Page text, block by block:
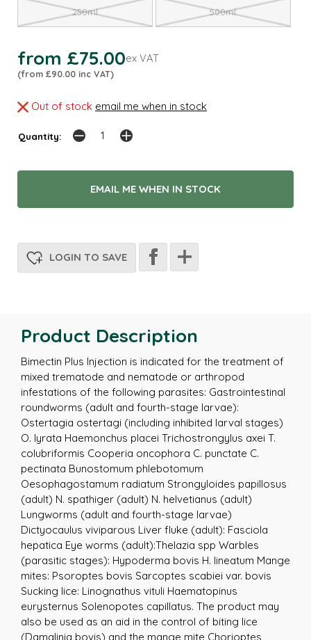
250ml 500ml
from £75.00ex VAT
(from £90.00 inc VAT)
Out of stock email me when in stock
Quantity:
EMAIL ME WHEN IN STOCK
LOGIN TO SAVE
Product Description
Bimectin Plus Injection is indicated for the treatment of
mixed trematode and nematode or arthropod
infestations of the following parasites: Gastrointestinal
roundworms (adult and fourth-stage larvae):
Ostertagia ostertagi (including inhibited larval stages)
O. lyrata Haemonchus placei Trichostrongylus axei T.
colubriformis Cooperia oncophora C. punctate C.
pectinata Bunostomum phlebotomum
Oesophagostamum radiatum Strongyloides papillosus
(adult) N. spathiger (adult) N. helvetianus (adult)
Lungworms (adult and fourth-stage larvae)
Dictyocaulus viviparous Liver fluke (adult): Fasciola
hepatica Eye worms (adult):Thelazia spp Warbles
(parasitic stages): Hypoderma bovis H. lineatum Mange
mites: Psoroptes bovis Sarcoptes scabiei var. bovis
Sucking lice: Linognathus vituli Haematopinus
eurysternus Solenopotes capillatus. The product may
also be used as an aid in the control of biting lice
(Damalinia bovis) and the mange mite Chorioptes